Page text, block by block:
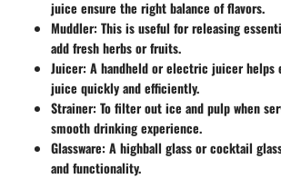
juice ensure the right balance of flavors.
Muddler: This is useful for releasing
add fresh herbs or fruits.
Juicer: A handheld or electric juicer helps
juice quickly and efficiently.
Strainer: To filter out ice and pulp when
smooth drinking experience.
Glassware: A highball glass or cocktail
and functionality.